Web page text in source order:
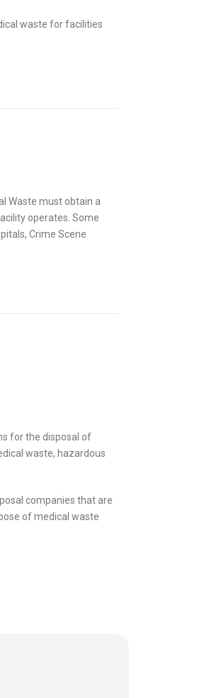
waste for facilities
Waste must obtain a
operates. Some
Crime Scene
for the disposal of
waste, hazardous
companies that are
of medical waste